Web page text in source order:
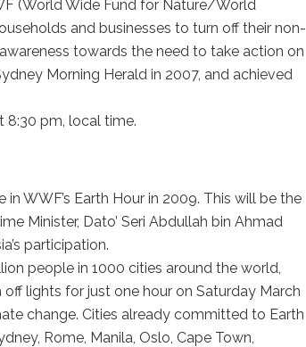
(World Wide Fund for Nature/World
and businesses to turn off their non-
towards the need to take action on
Morning Herald in 2007, and achieved
8:30 pm, local time.
WWF’s Earth Hour in 2009. This will be the
Minister, Dato’ Seri Abdullah bin Ahmad
participation.
people in 1000 cities around the world,
lights for just one hour on Saturday March
change. Cities already committed to Earth
Rome, Manila, Oslo, Cape Town,